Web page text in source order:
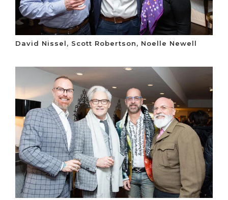
David Nissel, Scott Robertson, Noelle Newell